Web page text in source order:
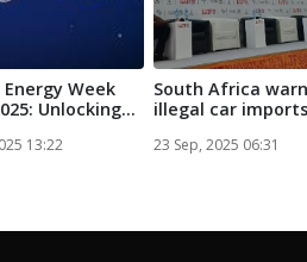
Week
Unlocking
13:22
South Africa
illegal car imports
23 Sep, 2025 06:31